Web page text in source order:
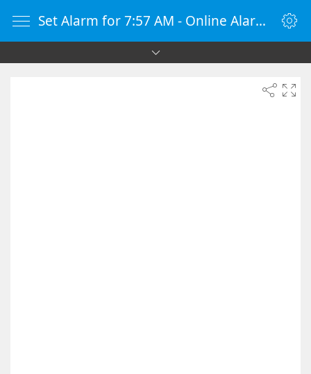
Set Alarm for 7:57 AM - Online Alarm Clock